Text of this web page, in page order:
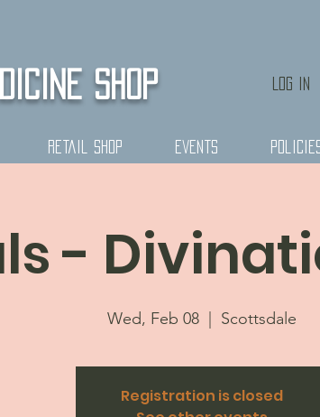
SHOP Log In
Retail Shop Events
-
Wed, Feb 08 Scottsdale
Registration is closed